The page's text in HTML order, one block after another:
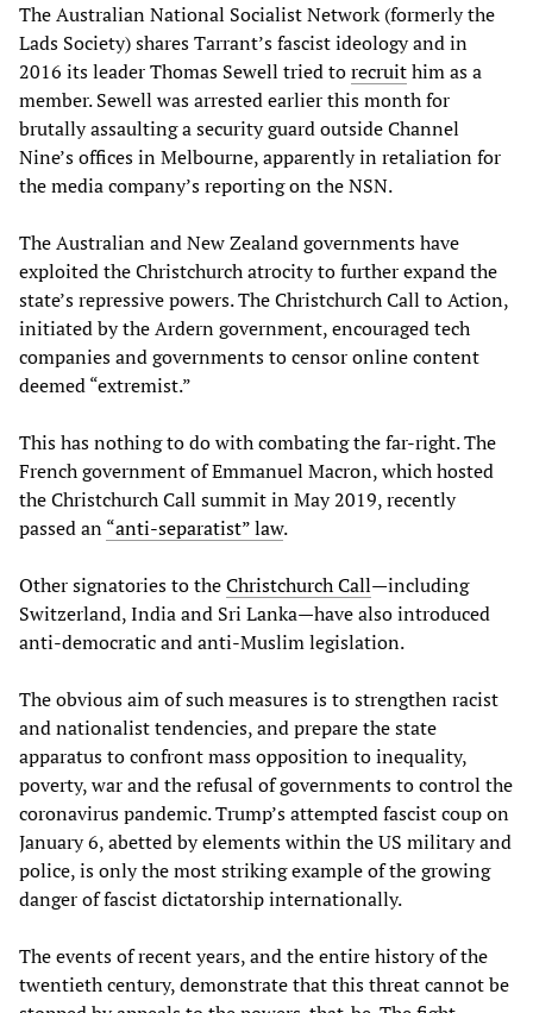
The Australian National Socialist Network (formerly the
Lads Society) shares Tarrant’s fascist ideology and in
2016 its leader Thomas Sewell tried torecruithim as a
member. Sewell was arrested earlier this month for
brutally assaulting a security guard outside Channel
Nine’s offices in Melbourne, apparently in retaliation for
the media company’s reporting on the NSN.
The Australian and New Zealand governments have
exploited the Christchurch atrocity to further expand the
state’s repressive powers. The Christchurch Call to Action,
initiated by the Ardern government, encouraged tech
companies and governments to censor online content
deemed “extremist.”
This has nothing to do with combating the far-right. The
French government of Emmanuel Macron, which hosted
the Christchurch Call summit in May 2019, recently
passed an“anti-separatist” law.
Other signatories to theChristchurch Call—including
Switzerland, India and Sri Lanka—have also introduced
anti-democratic and anti-Muslim legislation.
The obvious aim of such measures is to strengthen racist
and nationalist tendencies, and prepare the state
apparatus to confront mass opposition to inequality,
poverty, war and the refusal of governments to control the
coronavirus pandemic. Trump’s attempted fascist coup on
January 6, abetted by elements within the US military and
police, is only the most striking example of the growing
danger of fascist dictatorship internationally.
The events of recent years, and the entire history of the
twentieth century, demonstrate that this threat cannot be